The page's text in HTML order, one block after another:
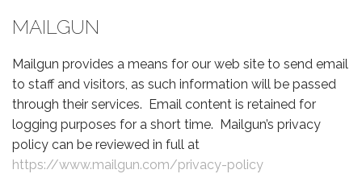
MAILGUN
Mailgun provides a means for our web site to send email
to staff and visitors, as such information will be passed
through their services. Email content is retained for
logging purposes for a short time. Mailgun’s privacy
policy can be reviewed in full at
https://www.mailgun.com/privacy-policy